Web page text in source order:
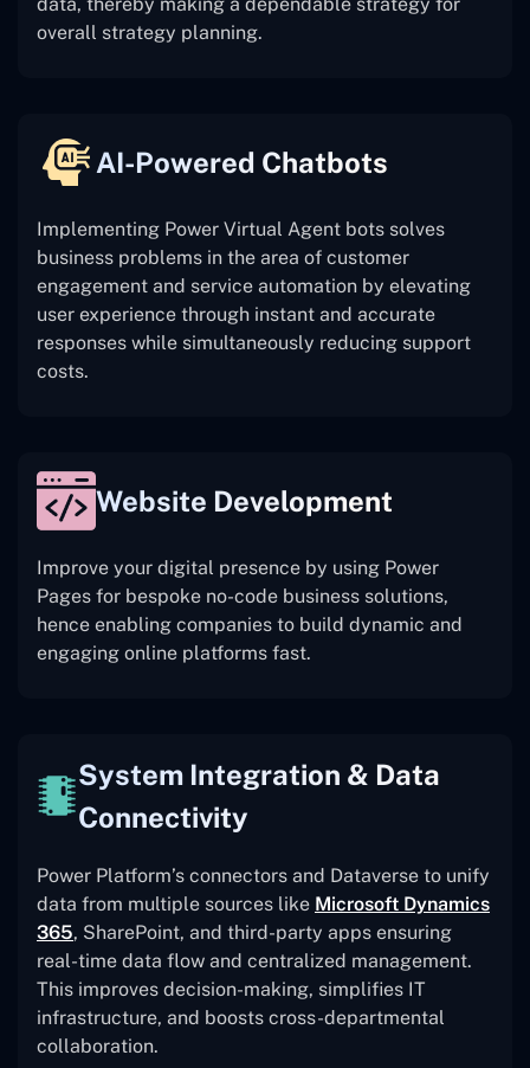
overall strategy planning.
AI-Powered Chatbots
Implementing Power Virtual Agent bots solves
business problems in the area of customer
engagement and service automation by elevating
user experience through instant and accurate
responses while simultaneously reducing support
costs.
Website Development
Improve your digital presence by using Power
Pages for bespoke no-code business solutions,
hence enabling companies to build dynamic and
engaging online platforms fast.
System Integration & Data
Connectivity
Power Platform’s connectors and Dataverse to unify
data from multiple sources like Microsoft Dynamics
365, SharePoint, and third-party apps ensuring
real-time data flow and centralized management.
This improves decision-making, simplifies IT
infrastructure, and boosts cross-departmental
collaboration.